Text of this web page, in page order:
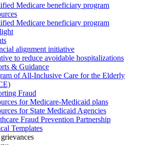
Medicare beneficiary program
Medicare beneficiary program
alignment initiative
to reduce avoidable hospitalizations
& Guidance
of All-Inclusive Care for the Elderly
Fraud
for Medicare-Medicaid plans
for State Medicaid Agencies
Fraud Prevention Partnership
Templates